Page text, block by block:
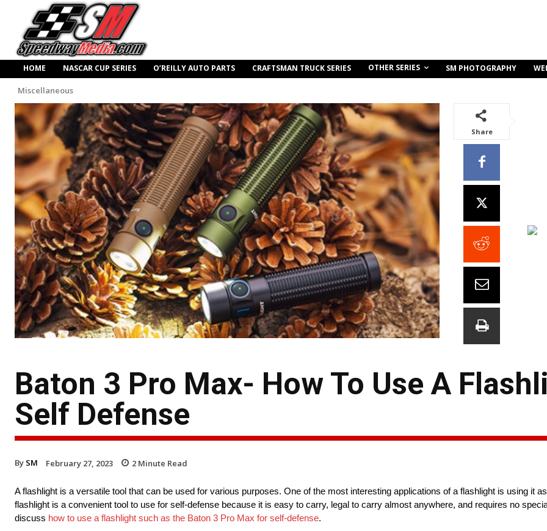
HOME NASCAR CUP SERIES O’REILLY AUTO PARTS CRAFTSMAN TRUCK SERIES OTHER SERIES SM PHOTOGRAPHY
Miscellaneous
Share
Baton 3 Pro Max- How To Use A
Self Defense
By SM February 27, 2023 2 Minute Read
A flashlight is a versatile tool that can be used for various purposes. One of the most interesting applications of a flashlight is using it
flashlight is a convenient tool to use for self-defense because it is easy to carry, legal to carry almost anywhere, and requires no
discuss how to use a flashlight such as the Baton 3 Pro Max for self-defense.